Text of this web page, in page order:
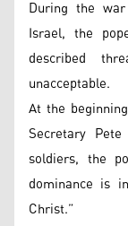
During the
Israel, the
described
unacceptable.
At the
Secretary
soldiers, the
dominance is
Christ.”